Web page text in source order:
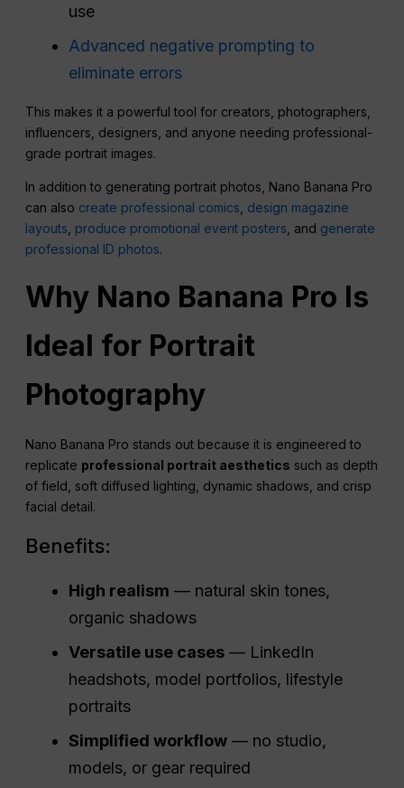
use
Advanced negative prompting to
eliminate errors
This makes it a powerful tool for creators, photographers,
influencers, designers, and anyone needing professional-
grade portrait images.
In addition to generating portrait photos, Nano Banana Pro
can also create professional comics design magazine
layouts produce promotional event posters , and generate
professional ID photos.
Why Nano Banana Pro Is
Ideal for Portrait
Photography
Nano Banana Pro stands out because it is engineered to
replicate professional portrait aesthetics such as depth
of field, soft diffused lighting, dynamic shadows, and crisp
facial detail.
Benefits:
High realism — natural skin tones,
organic shadows
Versatile use cases — LinkedIn
headshots, model portfolios, lifestyle
portraits
Simplifiedworkflow — no studio,
models, or gear required